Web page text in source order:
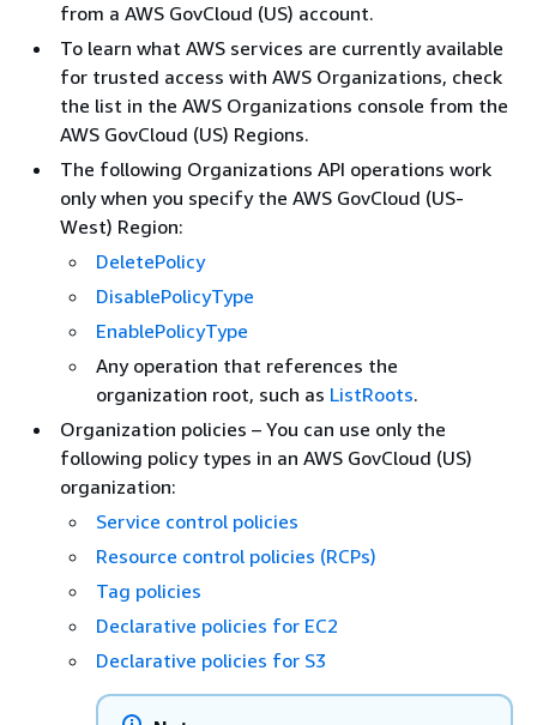
from a AWS GovCloud (US) account.
To learn what AWS services are currently available
for trusted access with AWS Organizations, check
the list in the AWS Organizations console from the
AWS GovCloud (US) Regions.
The following Organizations API operations work
only when you specify the AWS GovCloud (US-
West) Region:
DeletePolicy
DisablePolicyType
EnablePolicyType
Any operation that references the
organization root, such as ListRoots.
Organization policies – You can use only the
following policy types in an AWS GovCloud (US)
organization:
Service control policies
Resource control policies (RCPs)
Tag policies
Declarative policies for EC2
Declarative policies for S3